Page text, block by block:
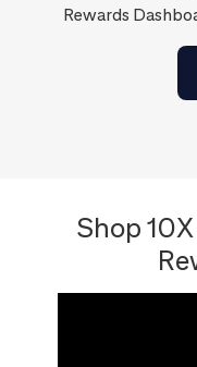
Rewards
Shop